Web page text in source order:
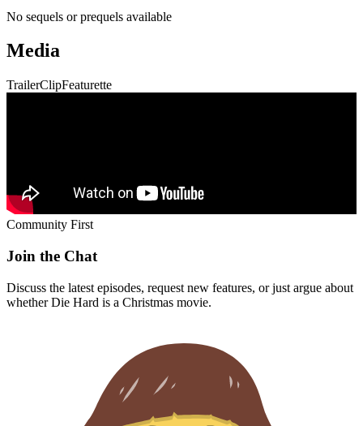
No sequels or prequels available
Media
TrailerClipFeaturette
Community First
Join the Chat
Discuss the latest episodes, request new features, or just argue about
whetherDie Hard is a Christmas movie.